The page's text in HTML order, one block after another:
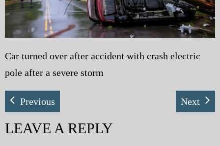
Car turned over after accident with crash electric
pole after a severe storm
Previous Next
LEAVE A REPLY